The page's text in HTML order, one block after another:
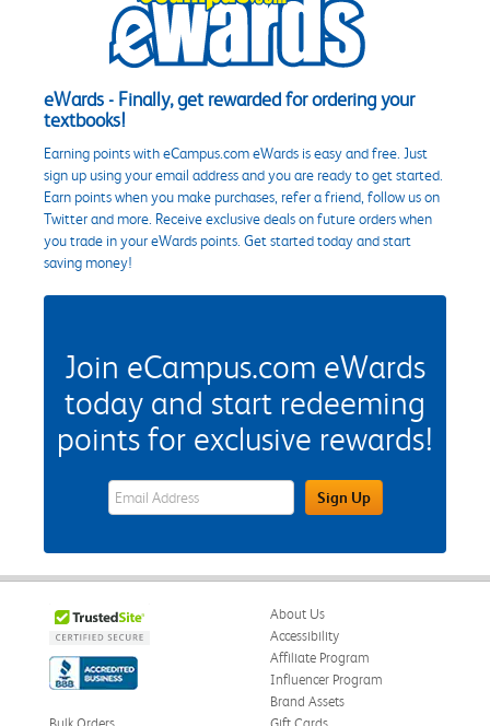
eWards - Finally, get rewarded for ordering your
textbooks!
Earning points with eCampus.com eWards is easy and free. Just
sign up using your email address and you are ready to get started.
Earn points when you make purchases, refer a friend, follow us on
Twitter and more. Receive exclusive deals on future orders when
you trade in your eWards points. Get started today and start
saving money!
Join eCampus.com eWards
today and start redeeming
points for exclusive rewards!
eWards Sign Up Email Address FieldSign Up
About Us
Accessibility
Affiliate Program
Influencer Program
Brand Assets